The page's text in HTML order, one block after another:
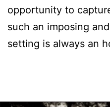
opportunity to
such an imposing
setting is always an